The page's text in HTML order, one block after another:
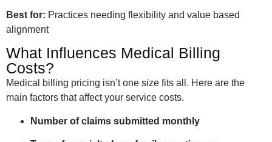
Best for: Practices needing flexibility and value based
alignment
What Influences Medical Billing
Costs?
Medical billing pricing isn’t one size fits all. Here are the
main factors that affect your service costs.
Number of claims submitted monthly